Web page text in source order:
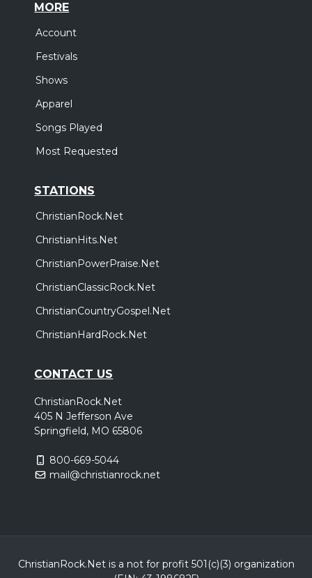
MORE
Account
Festivals
Shows
Apparel
Songs Played
Most Requested
STATIONS
ChristianRock.Net
ChristianHits.Net
ChristianPowerPraise.Net
ChristianClassicRock.Net
ChristianCountryGospel.Net
ChristianHardRock.Net
CONTACT US
ChristianRock.Net
405 N Jefferson Ave
Springfield, MO 65806
800-669-5044
mail@christianrock.net
ChristianRock.Net is a not for profit 501(c)(3) organization